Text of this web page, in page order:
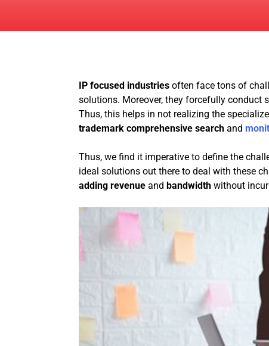
IP focused industries often face tons of
solutions. Moreover, they forcefully conduct
Thus, this helps in not realizing the
trademark comprehensive search and
Thus, we find it imperative to define the
ideal solutions out there to deal with these
adding revenue and bandwidth without